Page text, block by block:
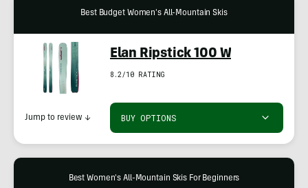
Best Budget Women's All-Mountain Skis
Elan Ripstick 100 W
8.2/10 RATING
BUY OPTIONS
Jump to review ↓
Best Women's All-Mountain Skis For Beginners